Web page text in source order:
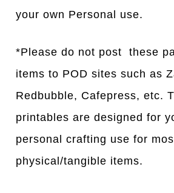
your own Personal use.
*Please do not post these
items to POD sites such as
Redbubble, Cafepress, etc.
printables are designed for
personal crafting use for
physical/tangible items.